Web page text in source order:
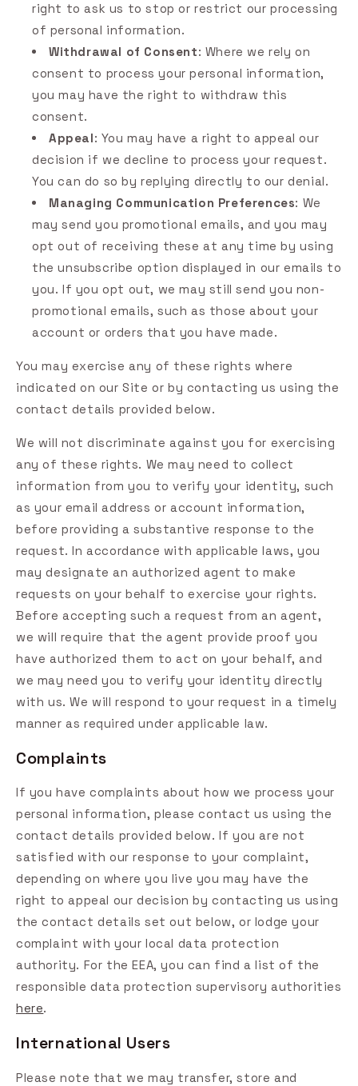
right to ask us to stop or restrict our processing
of personal information.
Withdrawal of Consent: Where we rely on
consent to process your personal information,
you may have the right to withdraw this
consent.
Appeal: You may have a right to appeal our
decision if we decline to process your request.
You can do so by replying directly to our denial.
Managing Communication Preferences: We
may send you promotional emails, and you may
opt out of receiving these at any time by using
the unsubscribe option displayed in our emails to
you. If you opt out, we may still send you non-
promotional emails, such as those about your
account or orders that you have made.
You may exercise any of these rights where
indicated on our Site or by contacting us using the
contact details provided below.
We will not discriminate against you for exercising
any of these rights. We may need to collect
information from you to verify your identity, such
as your email address or account information,
before providing a substantive response to the
request. In accordance with applicable laws, you
may designate an authorized agent to make
requests on your behalf to exercise your rights.
Before accepting such a request from an agent,
we will require that the agent provide proof you
have authorized them to act on your behalf, and
we may need you to verify your identity directly
with us. We will respond to your request in a timely
manner as required under applicable law.
Complaints
If you have complaints about how we process your
personal information, please contact us using the
contact details provided below. If you are not
satisfied with our response to your complaint,
depending on where you live you may have the
right to appeal our decision by contacting us using
the contact details set out below, or lodge your
complaint with your local data protection
authority. For the EEA, you can find a list of the
responsible data protection supervisory authorities
here.
International Users
Please note that we may transfer, store and